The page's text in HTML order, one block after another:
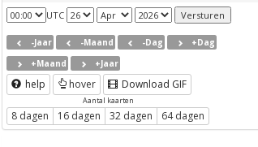
UTC
-Jaar -Maand -Dag
+Dag
+Maand
+Jaar
help hover Download GIF
Aantal kaarten
8 dagen 16 dagen 32 dagen 64 dagen